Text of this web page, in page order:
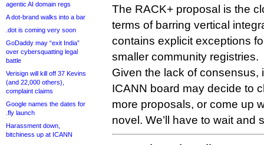
agentic AI domain regs
A dot-brand walks into a bar
.dot is coming very soon
GoDaddy may “exit India”
over cybersquatting legal
battle
Verisign will kill off 37 Kevins
(and 22,000 others),
complaint claims
Google names the dates for
.fly launch
Harassment down,
bitchiness up at ICANN
The RACK+ proposal is the
terms of barring vertical
contains explicit exceptions
smaller community registries.
Given the lack of consensus,
ICANN board may decide to
more proposals, or come up
novel. We’ll have to wait and